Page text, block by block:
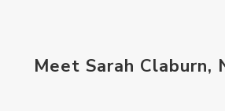
Meet Sarah Claburn,